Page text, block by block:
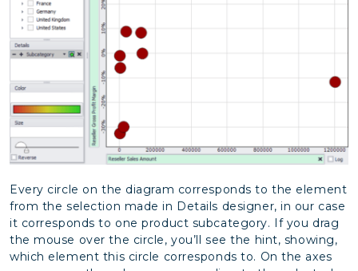
Every circle on the diagram corresponds to the element
from the selection made in Details designer, in our case
it corresponds to one product subcategory. If you drag
the mouse over the circle, you’ll see the hint, showing,
which element this circle corresponds to. On the axes